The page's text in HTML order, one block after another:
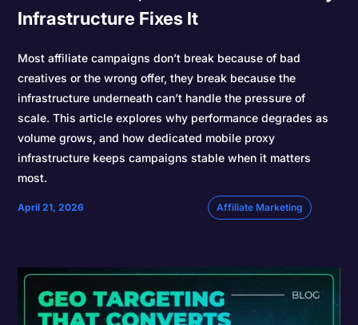
Infrastructure Fixes It
Most affiliate campaigns don’t break because of bad
creatives or the wrong offer, they break because the
infrastructure underneath can’t handle the pressure of
scale. This article explores why performance degrades as
volume grows, and how dedicated mobile proxy
infrastructure keeps campaigns stable when it matters
most.
April 21, 2026 Affiliate Marketing